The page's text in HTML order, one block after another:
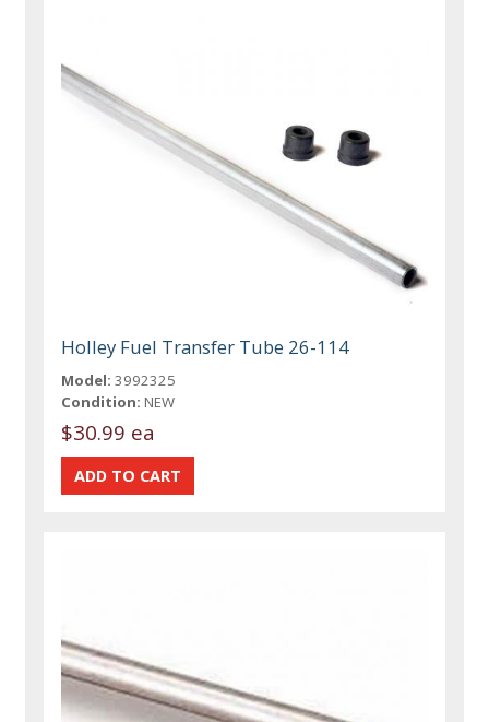
Holley Fuel Transfer Tube 26-114
Model: 3992325
Condition: NEW
$30.99 ea